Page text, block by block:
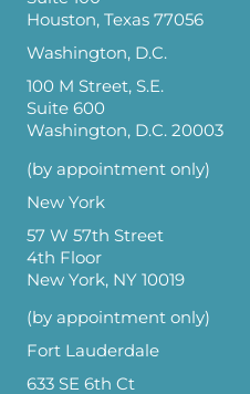
Houston, Texas 77056
Washington, D.C.
100 M Street, S.E.
Suite 600
Washington, D.C. 20003
(by appointment only)
New York
57 W 57th Street
4th Floor
New York, NY 10019
(by appointment only)
Fort Lauderdale
633 SE 6th Ct